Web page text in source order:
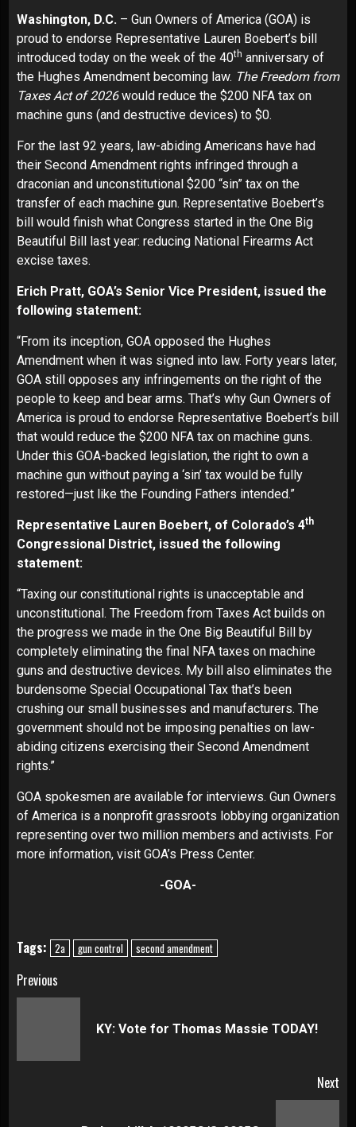
Washington, D.C. – Gun Owners of America (GOA) is
proud to endorse Representative Lauren Boebert’s bill
introduced today on the week of the 40th anniversary of
the Hughes Amendment becoming law. The Freedom from
Taxes Act of 2026would reduce the $200 NFA tax on
machine guns (and destructive devices) to $0.
For the last 92 years, law-abiding Americans have had
their Second Amendment rights infringed through a
draconian and unconstitutional $200 “sin” tax on the
transfer of each machine gun. Representative Boebert’s
bill would finish what Congress started in the One Big
Beautiful Bill last year: reducing National Firearms Act
excise taxes.
Erich Pratt, GOA’s Senior Vice President, issued the
following statement:
“From its inception, GOA opposed the Hughes
Amendment when it was signed into law. Forty years later,
GOA still opposes any infringements on the right of the
people to keep and bear arms. That’s why Gun Owners of
America is proud to endorse Representative Boebert’s bill
that would reduce the $200 NFA tax on machine guns.
Under this GOA-backed legislation, the right to own a
machine gun without paying a ‘sin’ tax would be fully
restored—just like the Founding Fathers intended.”
Representative Lauren Boebert, of Colorado’s 4th
Congressional District, issued the following
statement:
“Taxing our constitutional rights is unacceptable and
unconstitutional. The Freedom from Taxes Act builds on
the progress we made in the One Big Beautiful Bill by
completely eliminating the final NFA taxes on machine
guns and destructive devices. My bill also eliminates the
burdensome Special Occupational Tax that’s been
crushing our small businesses and manufacturers. The
government should not be imposing penalties on law-
abiding citizens exercising their Second Amendment
rights.”
GOA spokesmen are available for interviews. Gun Owners
of America is a nonprofit grassroots lobbying organization
representing over two million members and activists. For
more information, visit GOA’s Press Center.
-GOA-
Tags: 2a gun control second amendment
Continue
Previous
KY: Vote for Thomas Massie TODAY!
Next